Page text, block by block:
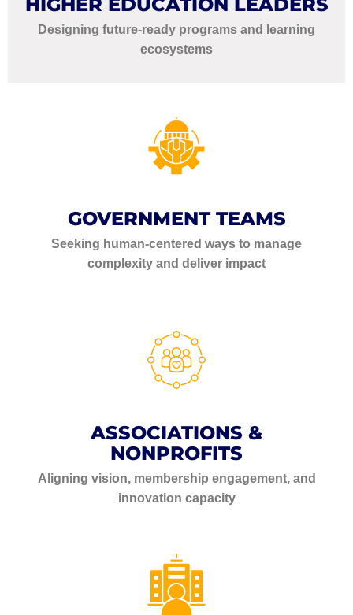
Designing future-ready programs and learning
ecosystems
GOVERNMENT TEAMS
Seeking human-centered ways to manage
complexity and deliver impact
ASSOCIATIONS &
NONPROFITS
Aligning vision, membership engagement, and
innovation capacity